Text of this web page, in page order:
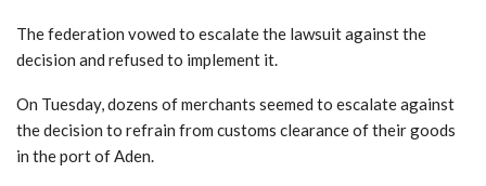
The federation vowed to escalate the lawsuit against the
decision and refused to implement it.
On Tuesday, dozens of merchants seemed to escalate against
the decision to refrain from customs clearance of their goods
in the port of Aden.